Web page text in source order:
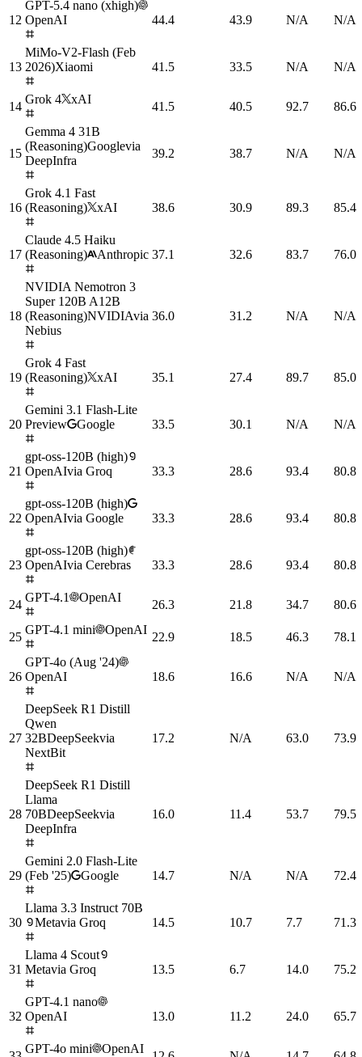
12
GPT-5.4 nano (xhigh)
OpenAI
44.4 43.9 N/A N/A
13
MiMo-V2-Flash (Feb
2026)Xiaomi 41.5 33.5 N/A N/A
14
Grok 4 xAI
41.5 40.5 92.7 86.6
15
Gemma 4 31B
(Reasoning)Googlevia
DeepInfra
39.2 38.7 N/A N/A
16
Grok 4.1 Fast
(Reasoning)
xAI 38.6 30.9 89.3 85.4
17
Claude 4.5 Haiku
(Reasoning)
Anthropic 37.1 32.6 83.7 76.0
18
NVIDIA Nemotron 3
Super 120B A12B
(Reasoning)NVIDIAvia
Nebius
36.0 31.2 N/A N/A
19
Grok 4 Fast
(Reasoning)
xAI 35.1 27.4 89.7 85.0
20
Gemini 3.1 Flash-Lite
Preview
Google 33.5 30.1 N/A N/A
21
gpt-oss-120B (high)
OpenAIvia Groq 33.3 28.6 93.4 80.8
22
gpt-oss-120B (high)
OpenAIvia Google 33.3 28.6 93.4 80.8
23
gpt-oss-120B (high)
OpenAIvia Cerebras 33.3 28.6 93.4 80.8
24
GPT-4.1 OpenAI
26.3 21.8 34.7 80.6
25
GPT-4.1 mini OpenAI
22.9 18.5 46.3 78.1
26
GPT-4o (Aug '24)
OpenAI
18.6 16.6 N/A N/A
27
DeepSeek R1 Distill
Qwen
32BDeepSeekvia
NextBit
17.2 N/A 63.0 73.9
28
DeepSeek R1 Distill
Llama
70BDeepSeekvia
DeepInfra
16.0 11.4 53.7 79.5
29
Gemini 2.0 Flash-Lite
(Feb '25)
Google 14.7 N/A N/A 72.4
30
Llama 3.3 Instruct 70B
Metavia Groq 14.5 10.7 7.7 71.3
31
Llama 4 Scout
Metavia Groq 13.5 6.7 14.0 75.2
32
GPT-4.1 nano
OpenAI
13.0 11.2 24.0 65.7
GPT-4o mini OpenAI